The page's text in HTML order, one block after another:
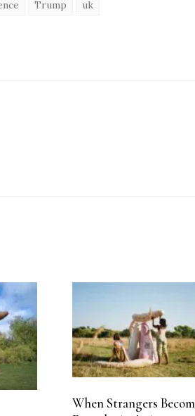
Trump uk
When Strangers